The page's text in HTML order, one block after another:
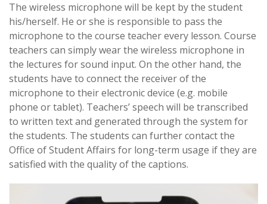
The wireless microphone will be kept by the student
his/herself. He or she is responsible to pass the
microphone to the course teacher every lesson. Course
teachers can simply wear the wireless microphone in
the lectures for sound input. On the other hand, the
students have to connect the receiver of the
microphone to their electronic device (e.g. mobile
phone or tablet). Teachers’ speech will be transcribed
to written text and generated through the system for
the students. The students can further contact the
Office of Student Affairs for long-term usage if they are
satisfied with the quality of the captions.